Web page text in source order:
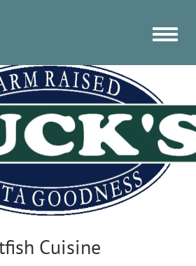
Toggle
Cuisine